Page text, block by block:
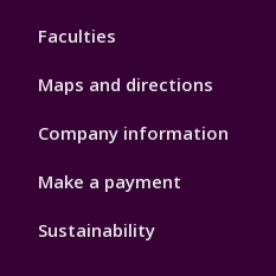
Faculties
Maps and directions
Company information
Make a payment
Sustainability